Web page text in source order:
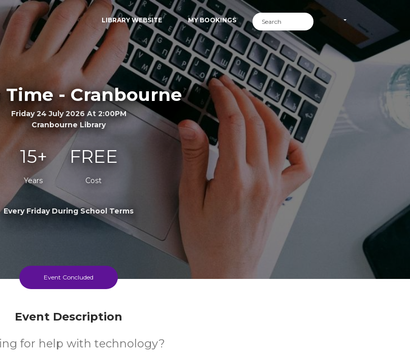
LIBRARY WEBSITE MY BOOKINGS
Time - Cranbourne
Friday 24 July 2026 At 2:00PM
Cranbourne Library
15+
Years
FREE
Cost
Every Friday During School Terms
Event Concluded
Event Description
for help with technology?